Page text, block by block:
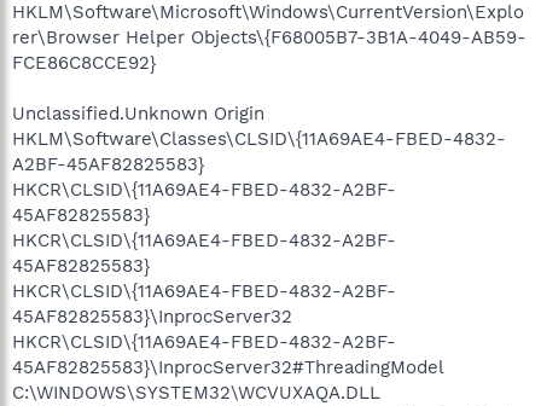
HKLM\Software\Microsoft\Windows\CurrentVersion\Explo
rer\Browser Helper Objects\{F68005B7-3B1A-4049-AB59-
FCE86C8CCE92}
Unclassified.Unknown Origin
HKLM\Software\Classes\CLSID\{11A69AE4-FBED-4832-
A2BF-45AF82825583}
HKCR\CLSID\{11A69AE4-FBED-4832-A2BF-
45AF82825583}
HKCR\CLSID\{11A69AE4-FBED-4832-A2BF-
45AF82825583}
HKCR\CLSID\{11A69AE4-FBED-4832-A2BF-
45AF82825583}\InprocServer32
HKCR\CLSID\{11A69AE4-FBED-4832-A2BF-
45AF82825583}\InprocServer32#ThreadingModel
C:\WINDOWS\SYSTEM32\WCVUXAQA.DLL